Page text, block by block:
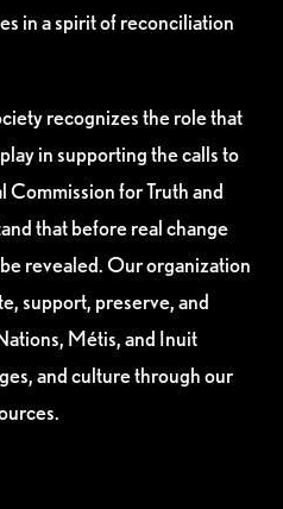
in a spirit of reconciliation
recognizes the role that
in supporting the calls to
Commission for Truth and
that before real change
revealed. Our organization
support, preserve, and
Métis, and Inuit
and culture through our